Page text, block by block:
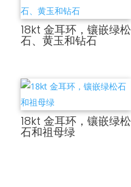
18kt 金耳环，镶嵌绿松
石、黄玉和钻石
18kt 金耳环，镶嵌绿松
石和祖母绿